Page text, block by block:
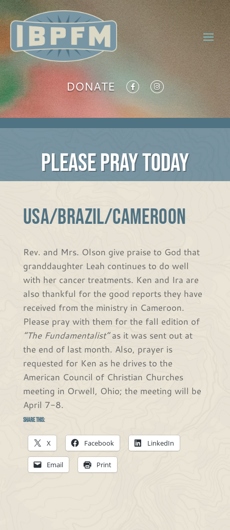
DONATE
PLEASE PRAY TODAY
USA/BRAZIL/CAMEROON
Rev. and Mrs. Olson give praise to God that
granddaughter Leah continues to do well
with her cancer treatments. Ken and Ira are
also thankful for the good reports they have
received from the ministry in Cameroon.
Please pray with them for the fall edition of
“The Fundamentalist”as it was sent out at
the end of last month. Also, prayer is
requested for Ken as he drives to the
American Council of Christian Churches
meeting in Orwell, Ohio; the meeting will be
April 7-8.
Share this:
X Facebook LinkedIn
Email Print